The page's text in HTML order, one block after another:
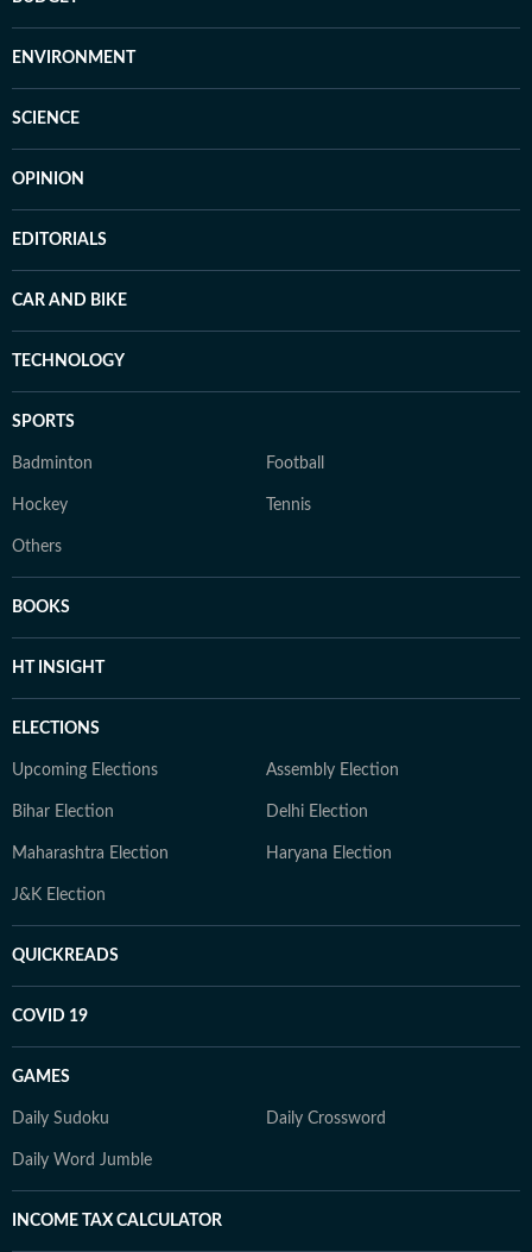
ENVIRONMENT
SCIENCE
OPINION
EDITORIALS
CAR AND BIKE
TECHNOLOGY
SPORTS
Badminton Football
Hockey Tennis
Others
BOOKS
HT INSIGHT
ELECTIONS
Upcoming Elections Assembly Election
Bihar Election Delhi Election
Maharashtra Election Haryana Election
J&K Election
QUICKREADS
COVID 19
GAMES
Daily Sudoku Daily Crossword
Daily Word Jumble
INCOME TAX CALCULATOR